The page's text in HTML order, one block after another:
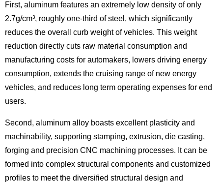
First, aluminum features an extremely low density of only
2.7g/cm³, roughly one-third of steel, which significantly
reduces the overall curb weight of vehicles. This weight
reduction directly cuts raw material consumption and
manufacturing costs for automakers, lowers driving energy
consumption, extends the cruising range of new energy
vehicles, and reduces long term operating expenses for end
users.
Second, aluminum alloy boasts excellent plasticity and
machinability, supporting stamping, extrusion, die casting,
forging and precision CNC machining processes. It can be
formed into complex structural components and customized
profiles to meet the diversified structural design and